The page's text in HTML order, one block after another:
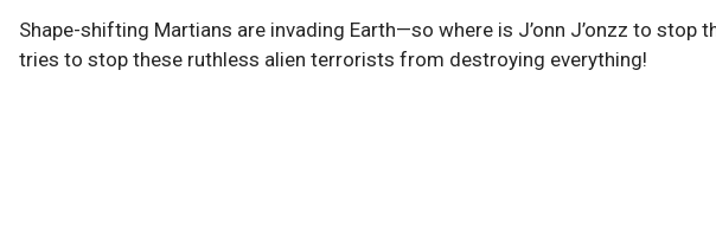
Shape-shifting Martians are invading Earth—so where is J’onn J’onzz to stop
tries to stop these ruthless alien terrorists from destroying everything!